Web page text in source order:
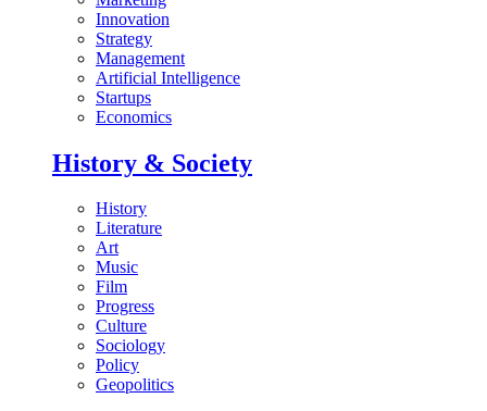
Innovation
Strategy
Management
Artificial Intelligence
Startups
Economics
History & Society
History
Literature
Art
Music
Film
Progress
Culture
Sociology
Policy
Geopolitics